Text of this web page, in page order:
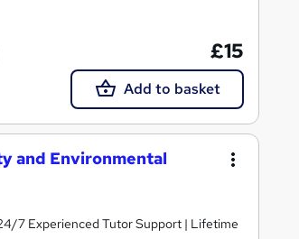
£15
Add to basket
and Environmental
7 Experienced Tutor Support | Lifetime